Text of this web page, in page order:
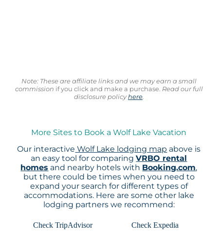
Note: These are affiliate links and we may earn a small
commission if you click and make a purchase. Read our full
disclosure policyhere.
More Sites to Book a Wolf Lake Vacation
Our interactive Wolf Lake lodging map above is
an easy tool for comparingVRBO rental
homes and nearby hotels with Booking.com,
but there could be times when you need to
expand your search for different types of
accommodations. Here are some other lake
lodging partners we recommend:
Check TripAdvisor
Check Expedia